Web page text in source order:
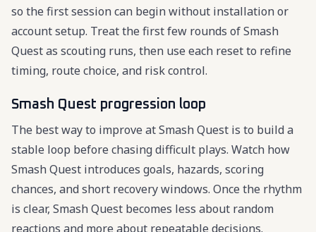
so the first session can begin without installation or
account setup. Treat the first few rounds of Smash
Quest as scouting runs, then use each reset to refine
timing, route choice, and risk control.
Smash Quest progression loop
The best way to improve at Smash Quest is to build a
stable loop before chasing difficult plays. Watch how
Smash Quest introduces goals, hazards, scoring
chances, and short recovery windows. Once the rhythm
is clear, Smash Quest becomes less about random
reactions and more about repeatable decisions.